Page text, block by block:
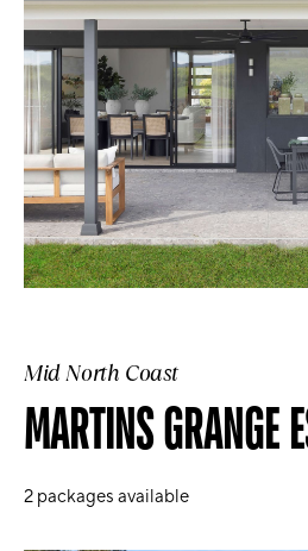
Mid North Coast
MARTINS GRANGE
2 packages available